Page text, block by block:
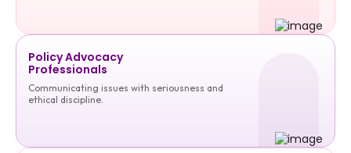
Policy Advocacy
Professionals
Communicating issues with seriousness and
ethical discipline.